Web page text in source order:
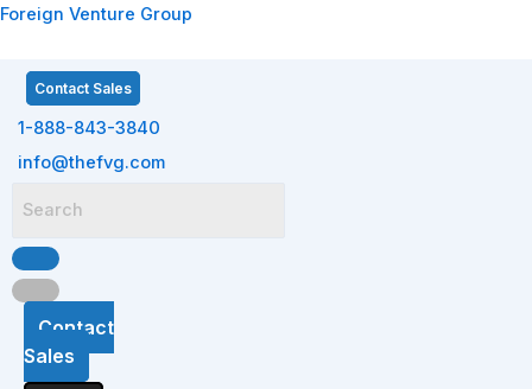
Skip
content
Foreign Venture Group
Contact Sales
1-888-843-3840
info@thefvg.com
Contact
Sales
Menu
Menu
Menu
Menu